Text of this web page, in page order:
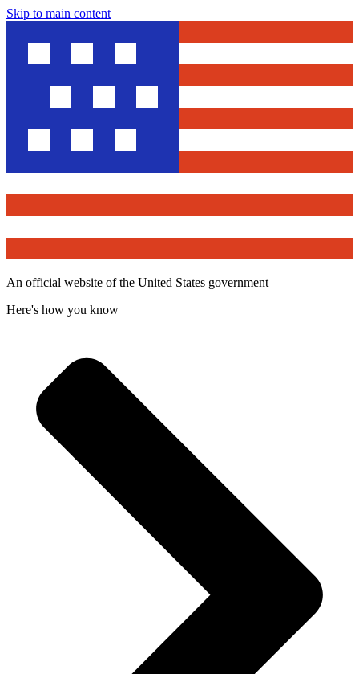
Skip to main content
An official website of the United States government
Here's how you know